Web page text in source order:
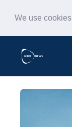
We use